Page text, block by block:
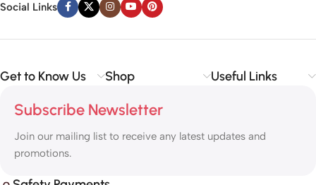
Social Links
Get to Know Us Shop Useful Links
Subscribe Newsletter
Join our mailing list to receive any latest updates and
promotions.